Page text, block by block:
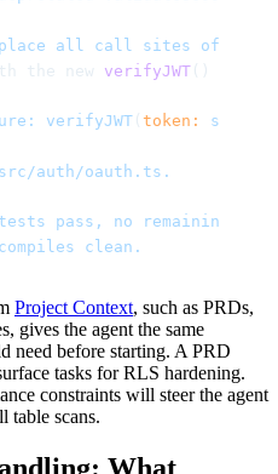
all call sites of
the new verifyJWT () from
verifyJWT token: string
auth/oauth.ts.
pass, no remaining
clean.
Project Context, such as PRDs,
gives the agent the same
need before starting. A PRD
tasks for RLS hardening.
constraints will steer the agent
table scans.